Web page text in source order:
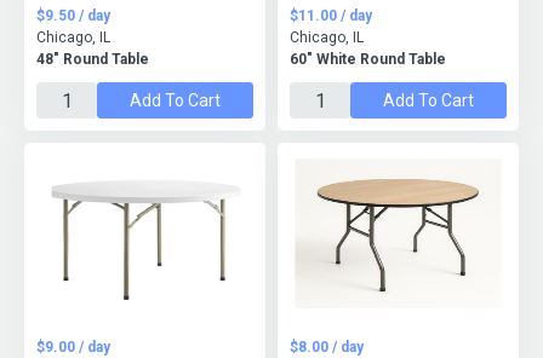
48" Round Table
$9.50 / day
Chicago, IL
Add To Cart
60" White Round Table
$11.00 / day
Chicago, IL
Add To Cart
$9.00 / day
$8.00 / day